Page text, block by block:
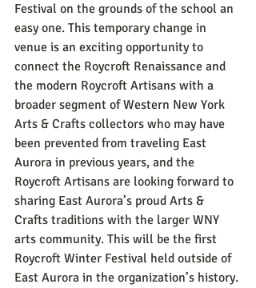
Festival on the grounds of the school an
easy one. This temporary change in
venue is an exciting opportunity to
connect the Roycroft Renaissance and
the modern Roycroft Artisans with a
broader segment of Western New York
Arts & Crafts collectors who may have
been prevented from traveling East
Aurora in previous years, and the
Roycroft Artisans are looking forward to
sharing East Aurora’s proud Arts &
Crafts traditions with the larger WNY
arts community. This will be the first
Roycroft Winter Festival held outside of
East Aurora in the organization’s history.